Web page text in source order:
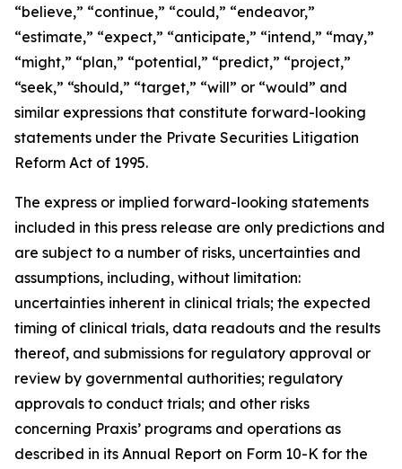
“believe,” “continue,” “could,” “endeavor,”
“estimate,” “expect,” “anticipate,” “intend,” “may,”
“might,” “plan,” “potential,” “predict,” “project,”
“seek,” “should,” “target,” “will” or “would” and
similar expressions that constitute forward-looking
statements under the Private Securities Litigation
Reform Act of 1995.
The express or implied forward-looking statements
included in this press release are only predictions and
are subject to a number of risks, uncertainties and
assumptions, including, without limitation:
uncertainties inherent in clinical trials; the expected
timing of clinical trials, data readouts and the results
thereof, and submissions for regulatory approval or
review by governmental authorities; regulatory
approvals to conduct trials; and other risks
concerning Praxis’ programs and operations as
described in its Annual Report on Form 10-K for the